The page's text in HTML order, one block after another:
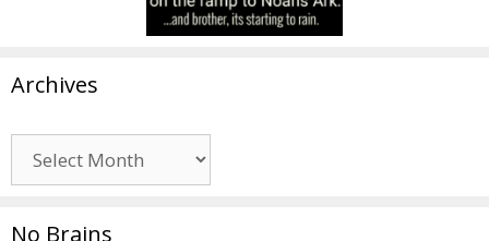
Archives
No Brains